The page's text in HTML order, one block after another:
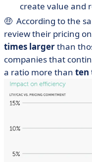
create value and
🤑 According to the
review their pricing
times largerthan
companies that
a ratio more than ten